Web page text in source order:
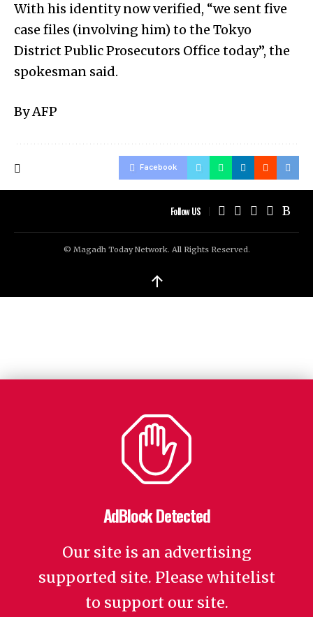
With his identity now verified, “we sent five
case files (involving him) to the Tokyo
District Public Prosecutors Office today”, the
spokesman said.
By AFP
Facebook
Follow US
© Magadh Today Network. All Rights Reserved.
↑
AdBlock Detected
Our site is an advertising
supported site. Please whitelist
to support our site.